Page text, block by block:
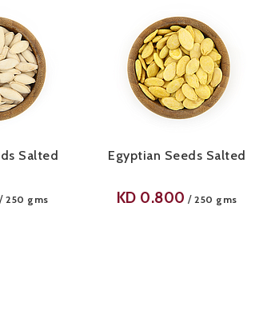
Salted
/ 250 gms
Egyptian Seeds Salted
KD 0.800 / 250 gms